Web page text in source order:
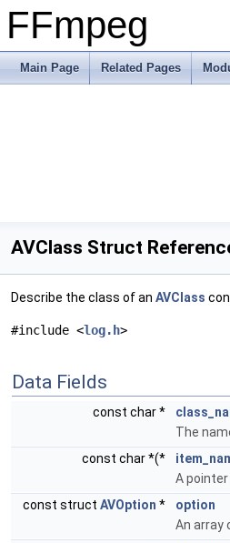
FFmpeg
Main Page Related Pages
AVClass Struct
Describe the class of an AVClass
#include <log.h>
Data Fields
const char *
The
const char *(*
A
const struct AVOption *
option
An array